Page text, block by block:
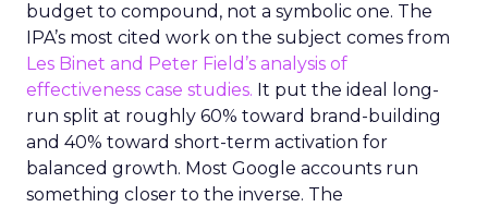
budget to compound, not a symbolic one. The
IPA’s most cited work on the subject comes from
Les Binet and Peter Field’s analysis of
effectiveness case studies. It put the ideal long-
run split at roughly 60% toward brand-building
and 40% toward short-term activation for
balanced growth. Most Google accounts run
something closer to the inverse. The